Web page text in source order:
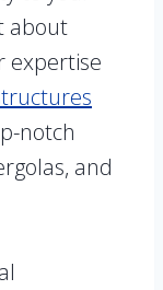
about
expertise
notch
and